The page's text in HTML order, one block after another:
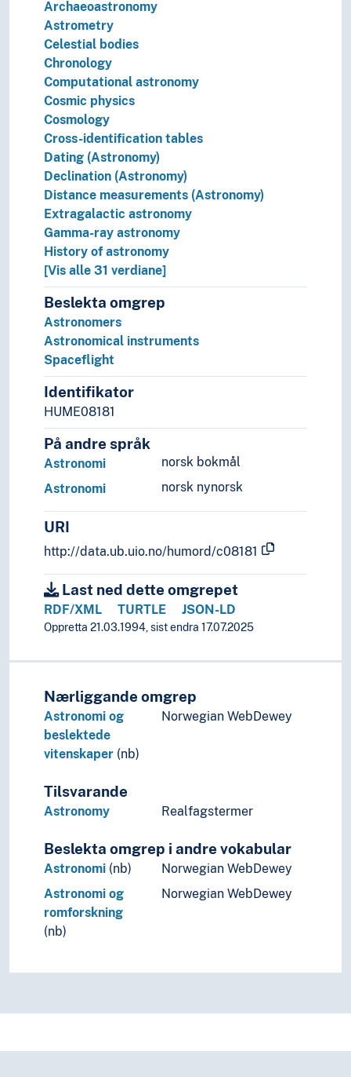
Archaeoastronomy
Astrometry
Celestial bodies
Chronology
Computational astronomy
Cosmic physics
Cosmology
Cross-identification tables
Dating (Astronomy)
Declination (Astronomy)
Distance measurements (Astronomy)
Extragalactic astronomy
Gamma-ray astronomy
History of astronomy
[Vis alle 31 verdiane]
Beslekta omgrep
Astronomers
Astronomical instruments
Spaceflight
Identifikator
HUME08181
På andre språk
norsk bokmål
Astronomi
norsk nynorsk
Astronomi
URI
http://data.ub.uio.no/humord/c08181
Last ned dette omgrepet
RDF/XML TURTLE JSON-LD
Oppretta 21.03.1994, sist endra 17.07.2025
Nærliggande omgrep
Astronomi og
beslektede
vitenskaper (nb)
Norwegian WebDewey
Tilsvarande
Astronomy Realfagstermer
Beslekta omgrep i andre vokabular
Astronomi (nb)
Norwegian WebDewey
Astronomi og
romforskning
(nb)
Norwegian WebDewey